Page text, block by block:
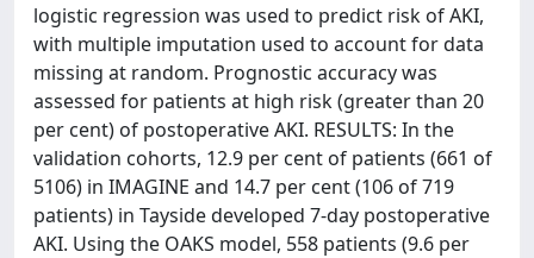
logistic regression was used to predict risk of AKI,
with multiple imputation used to account for data
missing at random. Prognostic accuracy was
assessed for patients at high risk (greater than 20
per cent) of postoperative AKI. RESULTS: In the
validation cohorts, 12.9 per cent of patients (661 of
5106) in IMAGINE and 14.7 per cent (106 of 719
patients) in Tayside developed 7-day postoperative
AKI. Using the OAKS model, 558 patients (9.6 per